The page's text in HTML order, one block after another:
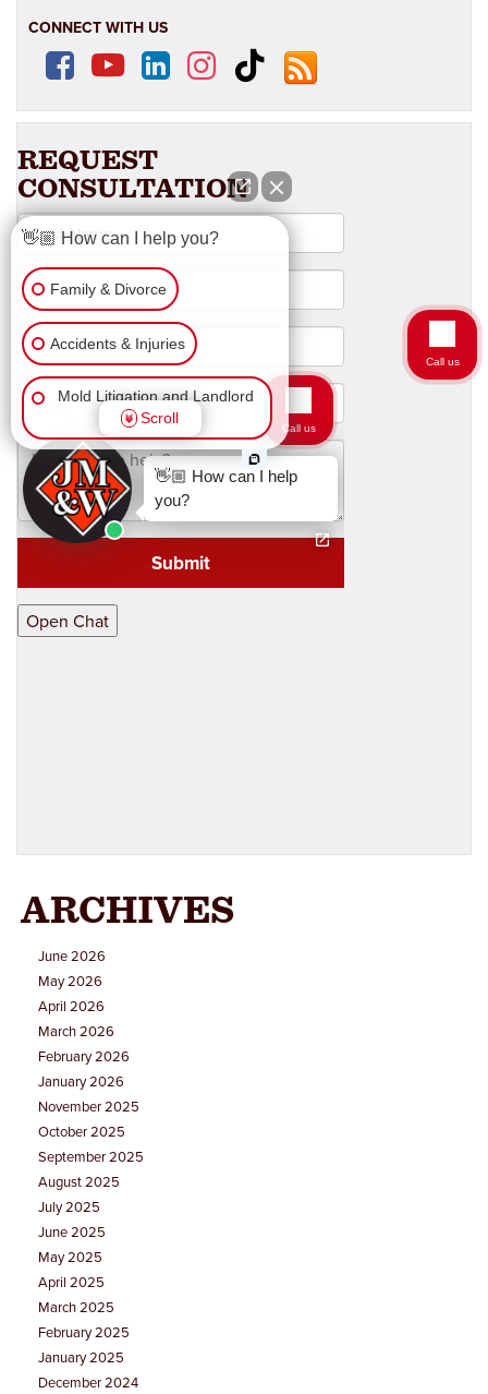
CONNECT WITH US
ARCHIVES
June 2026
May 2026
April 2026
March 2026
February 2026
January 2026
November 2025
October 2025
September 2025
August 2025
July 2025
June 2025
May 2025
April 2025
March 2025
February 2025
January 2025
December 2024
👋🏼 How can I help you?
Family & Divorce
Accidents & Injuries
Mold Litigation and Landlord
Tenant
Business Law
Wrongful Death
Criminal Law
Scroll
Call us